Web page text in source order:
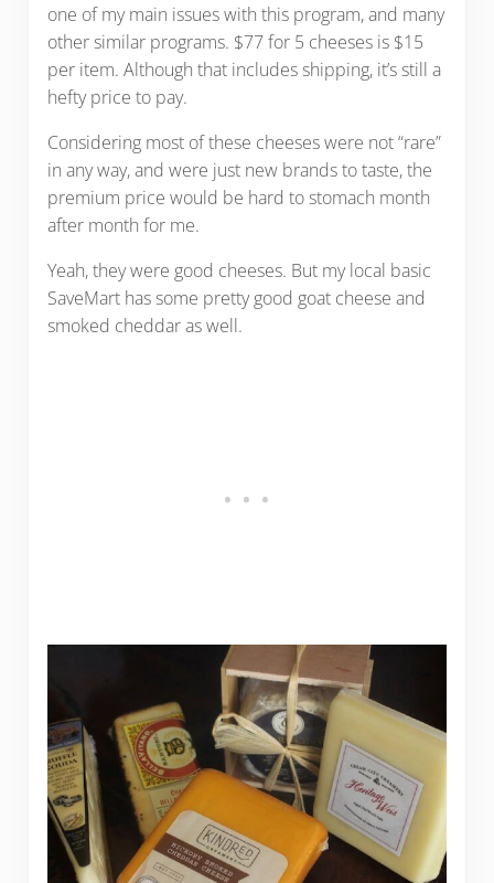
one of my main issues with this program, and many
other similar programs. $77 for 5 cheeses is $15
per item. Although that includes shipping, it’s still a
hefty price to pay.
Considering most of these cheeses were not “rare”
in any way, and were just new brands to taste, the
premium price would be hard to stomach month
after month for me.
Yeah, they were good cheeses. But my local basic
SaveMart has some pretty good goat cheese and
smoked cheddar as well.